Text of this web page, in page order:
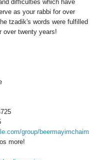
difficulties which have
as your rabbi for over
tzadik's words were fulfilled
over twenty years!
group/beermayimchaim
more!